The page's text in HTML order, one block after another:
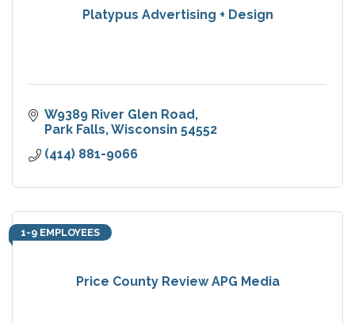
Platypus Advertising + Design
W9389 River Glen Road
Park Falls Wisconsin 54552
(414) 881-9066
Price County Review APG Media
1-9 EMPLOYEES